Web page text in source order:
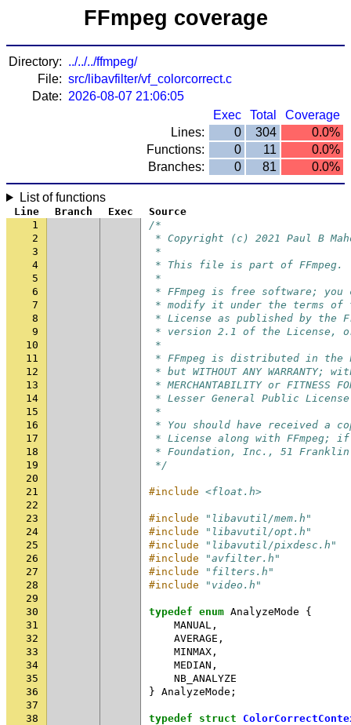
FFmpeg coverage
Directory: ../../../ffmpeg/
File: src/libavfilter/vf_colorcorrect.c
Date: 2026-08-07 21:06:05
Exec
Total
Coverage
Lines:
0 304
0.0%
Functions:
0 11
0.0%
Branches:
0 81 0.0%
List of functions
Line Branch Exec
Source
1
/*
2
* Copyright (c) 2021 Paul B
3
*
4
* This file is part of FFmpeg.
5
*
6
* FFmpeg is free software;
7
* modify it under the terms of
8
* License as published by the
9
* version 2.1 of the License,
10
*
11
* FFmpeg is distributed in
12
* but WITHOUT ANY
13
* MERCHANTABILITY or FITNESS
14
* Lesser General Public
15
*
16
* You should have received a
17
* License along with FFmpeg;
18
* Foundation, Inc., 51 Franklin
19
*/
20
21
#include <float.h>
22
23
#include
"libavutil/mem.h"
24
#include
"libavutil/opt.h"
25
#include
"libavutil/pixdesc.h"
26
#include
"avfilter.h"
27
#include
"filters.h"
28
#include
"video.h"
29
30
typedef enum AnalyzeMode
{
31
MANUAL ,
32
AVERAGE ,
33
MINMAX ,
34
MEDIAN ,
35
NB_ANALYZE
36
} AnalyzeMode ;
37
38
typedef struct